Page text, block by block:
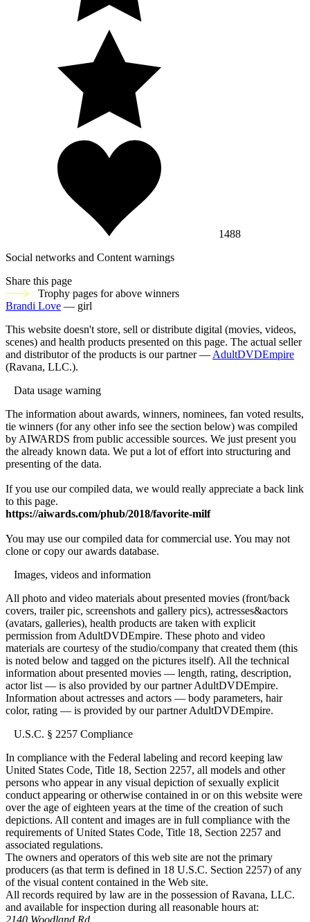
1488
Social networks and Content warnings
Share this page
Trophy pages for above winners
Brandi Love — girl
This website doesn't store, sell or distribute digital (movies, videos,
scenes) and health products presented on this page. The actual seller
and distributor of the products is our partner — AdultDVDEmpire
(Ravana, LLC.).
Data usage warning
The information about awards, winners, nominees, fan voted results,
tie winners (for any other info see the section below) was compiled
by AIWARDS from public accessible sources. We just present you
the already known data. We put a lot of effort into structuring and
presenting of the data.
If you use our compiled data, we would really appreciate a back link
to this page.
https://aiwards.com/phub/2018/favorite-milf
You may use our compiled data for commercial use. You may not
clone or copy our awards database.
Images, videos and information
All photo and video materials about presented movies (front/back
covers, trailer pic, screenshots and gallery pics), actresses&actors
(avatars, galleries), health products are taken with explicit
permission from AdultDVDEmpire. These photo and video
materials are courtesy of the studio/company that created them (this
is noted below and tagged on the pictures itself). All the technical
information about presented movies — length, rating, description,
actor list — is also provided by our partner AdultDVDEmpire.
Information about actresses and actors — body parameters, hair
color, rating — is provided by our partner AdultDVDEmpire.
U.S.C. § 2257 Compliance
In compliance with the Federal labeling and record keeping law
United States Code, Title 18, Section 2257, all models and other
persons who appear in any visual depiction of sexually explicit
conduct appearing or otherwise contained in or on this website were
over the age of eighteen years at the time of the creation of such
depictions. All content and images are in full compliance with the
requirements of United States Code, Title 18, Section 2257 and
associated regulations.
The owners and operators of this web site are not the primary
producers (as that term is defined in 18 U.S.C. Section 2257) of any
of the visual content contained in the Web site.
All records required by law are in the possession of Ravana, LLC.
and available for inspection during all reasonable hours at:
2140 Woodland Rd.